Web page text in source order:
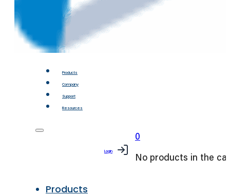
Products
Company
Support
Resources
Products
Login
0
No products in the